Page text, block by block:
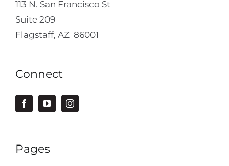
113 N. San Francisco St
Suite 209
Flagstaff, AZ 86001
Connect
Pages